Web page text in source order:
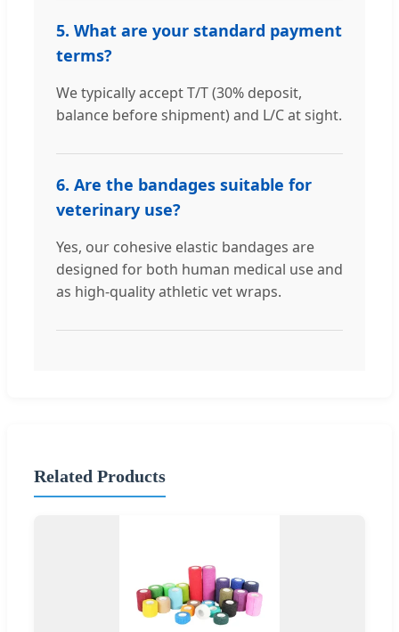
5. What are your standard payment
terms?
We typically accept T/T (30% deposit,
balance before shipment) and L/C at sight.
6. Are the bandages suitable for
veterinary use?
Yes, our cohesive elastic bandages are
designed for both human medical use and
as high-quality athletic vet wraps.
Related Products